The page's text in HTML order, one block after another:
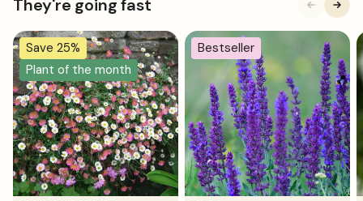
They're going fast
Save 25%
Plant of the month
Bestseller